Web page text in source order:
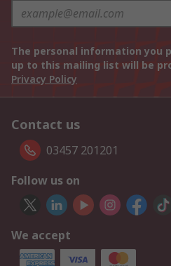
The personal information you
up to this mailing list will be
Privacy Policy
Contact us
03457 201201
Follow us on
We accept